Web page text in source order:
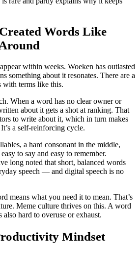
Words Like
within weeks. Woeken has outlasted
something about it resonates. There are a
with terms like this.
When a word has no clear owner or
about it gets a shot at ranking. That
to write about it, which in turn makes
a self-reinforcing cycle.
a hard consonant in the middle,
to say and easy to remember.
long noted that short, balanced words
speech — and digital speech is no
means what you need it to mean. That’s
Meme culture thrives on this. A word
also hard to overuse or exhaust.
Mindset